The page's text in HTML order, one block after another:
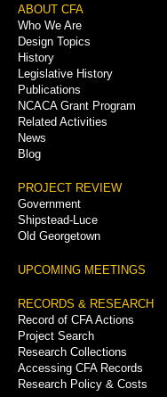
Footer
Menu
ABOUT CFA
Who We Are
Design Topics
History
Legislative History
Publications
NCACA Grant Program
Related Activities
News
Blog
PROJECT REVIEW
Government
Shipstead-Luce
Old Georgetown
UPCOMING MEETINGS
RECORDS & RESEARCH
Record of CFA Actions
Project Search
Research Collections
Accessing CFA Records
Research Policy & Costs